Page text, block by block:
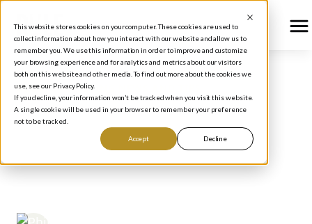
This website stores cookies on your computer. These cookies are used to
collect information about how you interact with our website and allow us to
remember you. We use this information in order to improve and customize
your browsing experience and for analytics and metrics about our visitors
both on this website and other media. To find out more about the cookies we
use, see our Privacy Policy.
If you decline, your information won’t be tracked when you visit this website.
A single cookie will be used in your browser to remember your preference
not to be tracked.
Accept Decline
BLOG/INVESTING NEWS AND TIPS
The Risk the Iran
Conflict Poses to the
Stock Market